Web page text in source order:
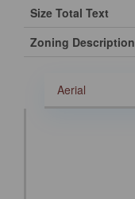
Size Total Text
Zoning Description
Aerial